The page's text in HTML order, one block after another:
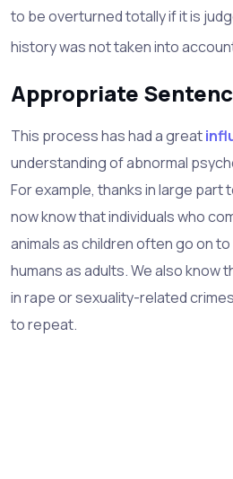
to be overturned totally if it is
history was not taken into
Appropriate
This process has had a great
understanding of abnormal
For example, thanks in large part
now know that individuals who
animals as children often go on
humans as adults. We also know
in rape or sexuality-related
to repeat.